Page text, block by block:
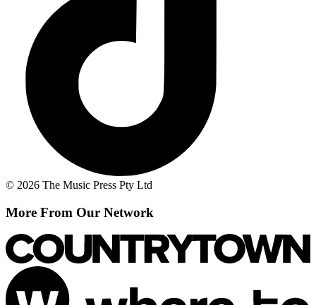
© 2026 The Music Press Pty Ltd
More From Our Network